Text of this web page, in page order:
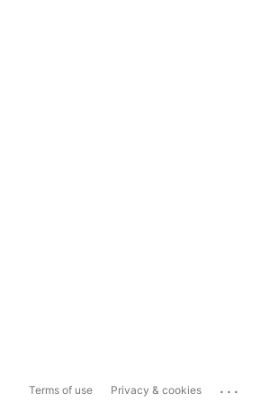
Terms of use Privacy & cookies ...